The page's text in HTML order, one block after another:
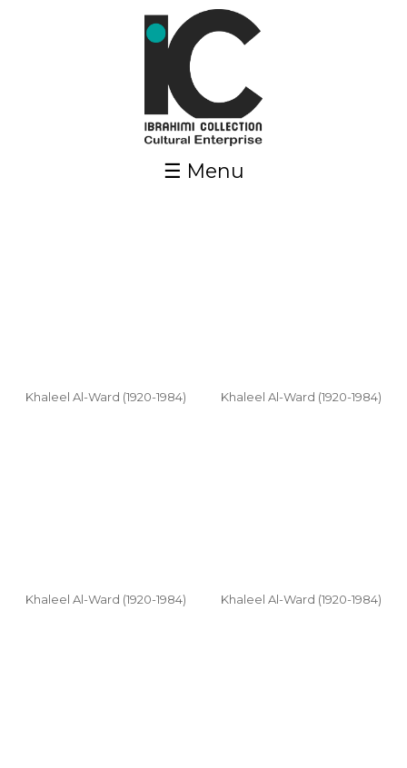
☰ Menu
Khaleel Al-Ward (1920-1984)
Khaleel Al-Ward (1920-1984)
Khaleel Al-Ward (1920-1984)
Khaleel Al-Ward (1920-1984)